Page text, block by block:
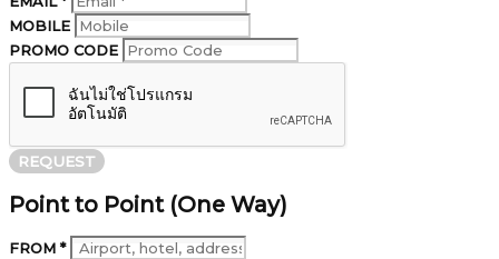
MOBILE
PROMO CODE
REQUEST
Point to Point (One Way)
FROM *